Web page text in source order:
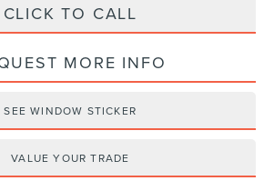
CLICK TO CALL
MORE INFO
SEE WINDOW STICKER
VALUE YOUR TRADE